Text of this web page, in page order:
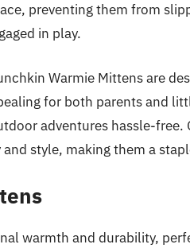
preventing them from
in play.
Warmie Mittens are
for both parents and
adventures hassle-free.
style, making them a
warmth and durability,